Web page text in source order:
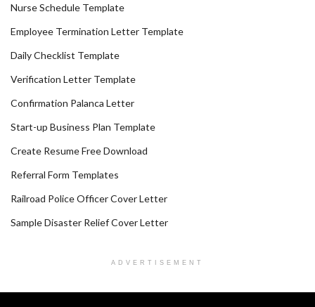
Nurse Schedule Template
Employee Termination Letter Template
Daily Checklist Template
Verification Letter Template
Confirmation Palanca Letter
Start-up Business Plan Template
Create Resume Free Download
Referral Form Templates
Railroad Police Officer Cover Letter
Sample Disaster Relief Cover Letter
ADVERTISEMENT